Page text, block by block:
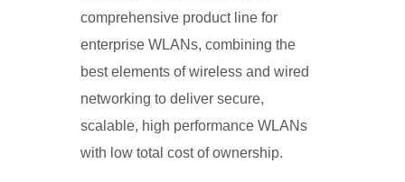
comprehensive product line for
enterprise WLANs, combining the
best elements of wireless and wired
networking to deliver secure,
scalable, high performance WLANs
with low total cost of ownership.